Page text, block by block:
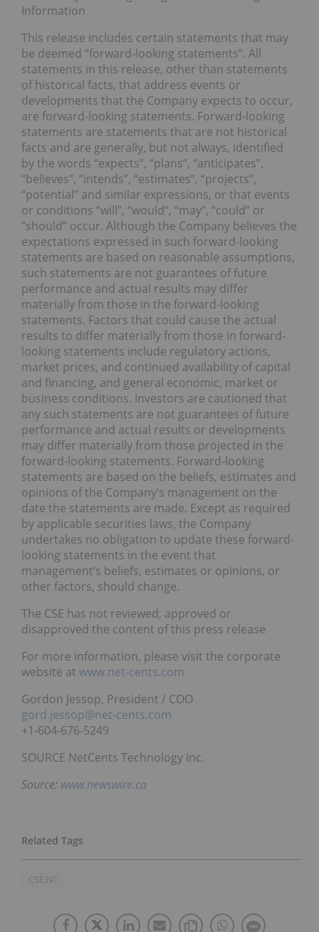
Information
This release includes certain statements that may
be deemed “forward-looking statements”. All
statements in this release, other than statements
of historical facts, that address events or
developments that the Company expects to occur,
are forward-looking statements. Forward-looking
statements are statements that are not historical
facts and are generally, but not always, identified
by the words “expects”, “plans”, “anticipates”,
“believes”, “intends”, “estimates”, “projects”,
“potential” and similar expressions, or that events
or conditions “will”, “would”, “may”, “could” or
“should” occur. Although the Company believes the
expectations expressed in such forward-looking
statements are based on reasonable assumptions,
such statements are not guarantees of future
performance and actual results may differ
materially from those in the forward-looking
statements. Factors that could cause the actual
results to differ materially from those in forward-
looking statements include regulatory actions,
market prices, and continued availability of capital
and financing, and general economic, market or
business conditions. Investors are cautioned that
any such statements are not guarantees of future
performance and actual results or developments
may differ materially from those projected in the
forward-looking statements. Forward-looking
statements are based on the beliefs, estimates and
opinions of the Company’s management on the
date the statements are made. Except as required
by applicable securities laws, the Company
undertakes no obligation to update these forward-
looking statements in the event that
management’s beliefs, estimates or opinions, or
other factors, should change.
The CSE has not reviewed, approved or
disapproved the content of this press release
For more information, please visit the corporate
website at www.net-cents.com
Gordon Jessop, President / COO
gord.jessop@net-cents.com
+1-604-676-5249
SOURCE NetCents Technology Inc.
Source: www.newswire.ca
CSE:NC